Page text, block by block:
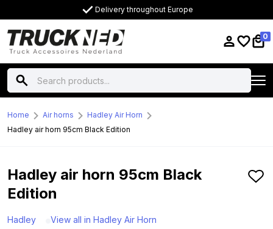
Delivery throughout Europe
0
Home Air horns
Hadley Air Horn
Hadley air horn 95cm Black Edition
Hadley air horn 95cm Black
Edition
Hadley View all in Hadley Air Horn